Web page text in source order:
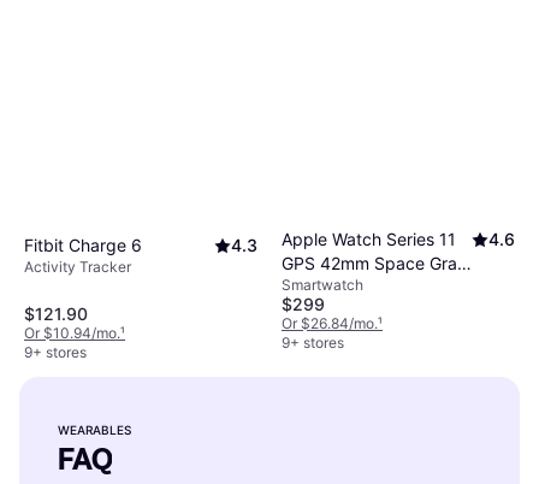
Fitbit Charge 6 4.3
Activity Tracker
$121.90
Or $10.94/mo.¹
9+ stores
Apple Watch Series 11
GPS 42mm Space Gray
Case
4.6
Smartwatch
$299
Or $26.84/mo.¹
9+ stores
WEARABLES
FAQ